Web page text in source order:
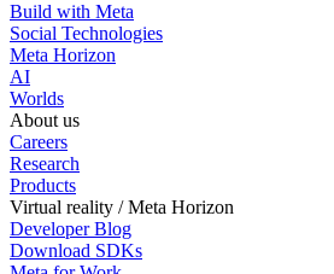
Build with Meta
Social Technologies
Meta Horizon
AI
Worlds
About us
Careers
Research
Products
Virtual reality / Meta Horizon
Developer Blog
Download SDKs